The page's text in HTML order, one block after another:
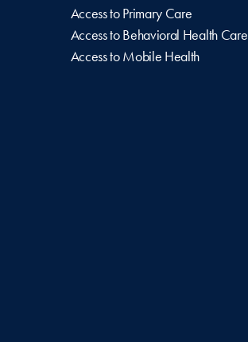
Access to Primary Care
Access to Behavioral Health Care
Access to Mobile Health